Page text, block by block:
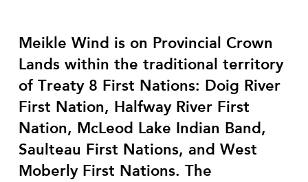
Meikle Wind is on Provincial Crown
Lands within the traditional territory
of Treaty 8 First Nations: Doig River
First Nation, Halfway River First
Nation, McLeod Lake Indian Band,
Saulteau First Nations, and West
Moberly First Nations. The